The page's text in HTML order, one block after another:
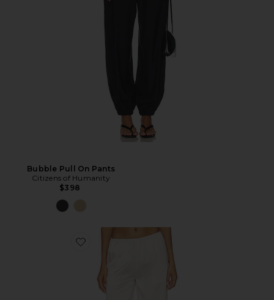
Bubble Pull On Pants
Citizens of Humanity
$398